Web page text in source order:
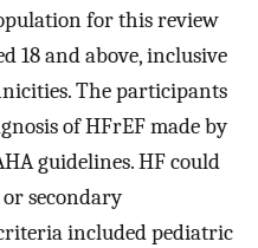
for this review
18 and above, inclusive
The participants
of HFrEF made by
guidelines. HF could
secondary
included pediatric